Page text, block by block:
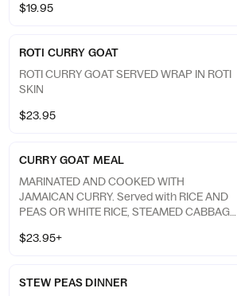
$19.95
ROTI CURRY GOAT
ROTI CURRY GOAT SERVED WRAP IN ROTI
SKIN
$23.95
CURRY GOAT MEAL
MARINATED AND COOKED WITH
JAMAICAN CURRY. Served with RICE AND
PEAS OR WHITE RICE, STEAMED CABBAGE
$23.95+
STEW PEAS DINNER